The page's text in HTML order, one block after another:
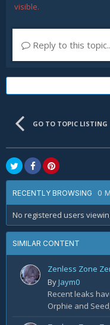
visible.
Reply to this
GO TO TOPIC LISTING
RECENTLY BROWSING 0
No registered users
SIMILAR CONTENT
ByJaym0
Recent leaks
Orphie and